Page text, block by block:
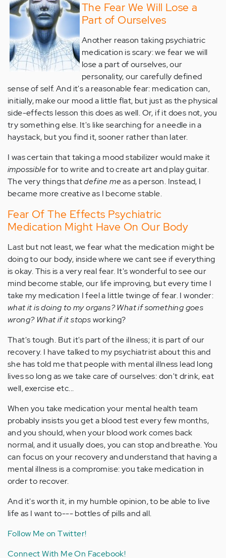
The Fear We Will Lose a
Part of Ourselves
Another reason taking psychiatric
medication is scary: we fear we will
lose a part of ourselves, our
personality, our carefully defined
sense of self. And it's a reasonable fear: medication can,
initially, make our mood a little flat, but just as the physical
side-effects lesson this does as well. Or, if it does not, you
try something else. It's like searching for a needle in a
haystack, but you find it, sooner rather than later.
I was certain that taking a mood stabilizer would make it
impossiblefor to write and to create art and play guitar.
The very things thatdefine meas a person. Instead, I
became more creative as I become stable.
Fear Of The Effects Psychiatric
Medication Might Have On Our Body
Last but not least, we fear what the medication might be
doing to our body, inside where we cant see if everything
is okay. This is a very real fear. It's wonderful to see our
mind become stable, our life improving, but every time I
take my medication I feel a little twinge of fear. I wonder:
what it is doing to my organs? What if something goes
wrong? What if it stopsworking?
That's tough. But it's part of the illness; it is part of our
recovery. I have talked to my psychiatrist about this and
she has told me that people with mental illness lead long
lives so long as we take care of ourselves: don't drink, eat
well, exercise etc...
When you take medication your mental health team
probably insists you get a blood test every few months,
and you should, when your blood work comes back
normal, and it usually does, you can stop and breathe. You
can focus on your recovery and understand that having a
mental illness is a compromise: you take medication in
order to recover.
And it's worth it, in my humble opinion, to be able to live
life as I want to--- bottles of pills and all.
Follow Me on Twitter!
Connect With Me On Facebook!